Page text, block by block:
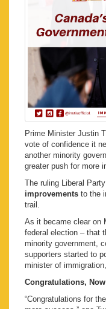
Prime Minister Justin
vote of confidence it
another minority
greater push for more
The ruling Liberal
improvements to the
trail.
As it became clear on
federal election – that
minority government,
supporters started to
minister of
Congratulations,
“Congratulations for